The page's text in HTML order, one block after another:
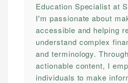
Education Specialist at
I'm passionate about
accessible and helping
understand complex
and terminology.
actionable content, I
individuals to make